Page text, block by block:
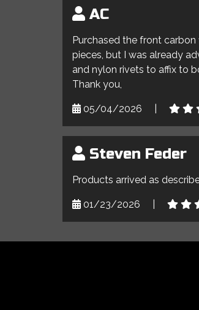
AC
Purchased the front
pieces, but I was already
and nylon rivets to affix to
Thank you,
05/04/2026
Steven Feder
Products arrived as
01/23/2026